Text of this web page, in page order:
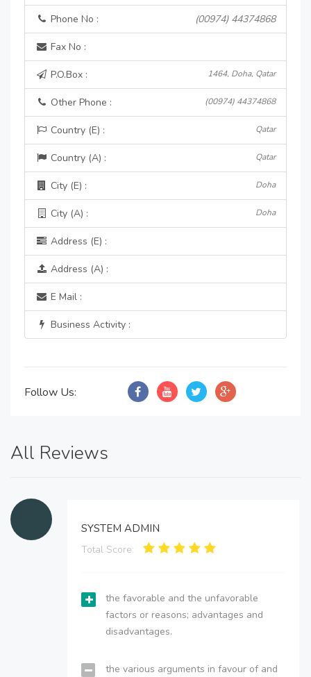
Phone No : (00974) 44374868
Fax No :
P.O.Box : 1464, Doha, Qatar
Other Phone : (00974) 44374868
Country (E) : Qatar
Country (A) : Qatar
City (E) : Doha
City (A) : Doha
Address (E) :
Address (A) :
E Mail :
Business Activity :
Follow Us:
All Reviews
SYSTEM ADMIN
Total Score:
the favorable and the unfavorable
factors or reasons; advantages and
disadvantages.
the various arguments in favour of and